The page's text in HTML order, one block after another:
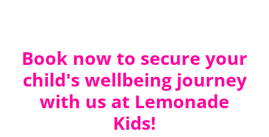
Book now to secure your
child's wellbeing journey
with us at Lemonade
Kids!